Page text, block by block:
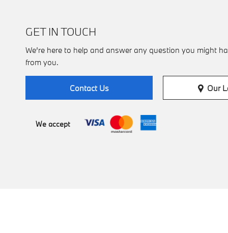
GET IN TOUCH
We’re here to help and answer any question you might
from you.
Contact Us Our
We accept